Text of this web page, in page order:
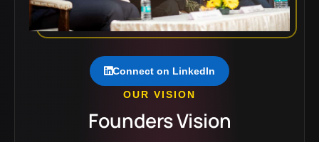
Connect on LinkedIn
OUR VISION
Founders Vision